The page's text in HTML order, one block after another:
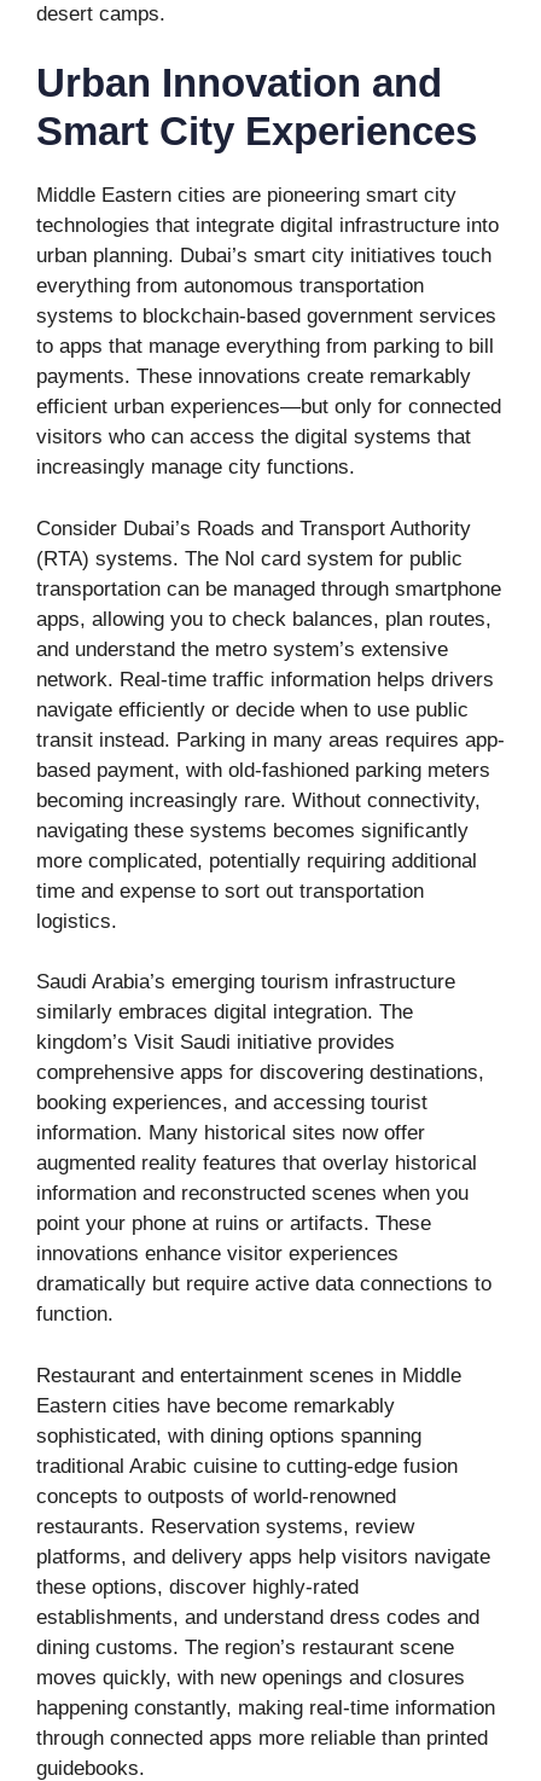
desert camps.
Urban Innovation and
Smart City Experiences
Middle Eastern cities are pioneering smart city
technologies that integrate digital infrastructure into
urban planning. Dubai’s smart city initiatives touch
everything from autonomous transportation
systems to blockchain-based government services
to apps that manage everything from parking to bill
payments. These innovations create remarkably
efficient urban experiences—but only for connected
visitors who can access the digital systems that
increasingly manage city functions.
Consider Dubai’s Roads and Transport Authority
(RTA) systems. The Nol card system for public
transportation can be managed through smartphone
apps, allowing you to check balances, plan routes,
and understand the metro system’s extensive
network. Real-time traffic information helps drivers
navigate efficiently or decide when to use public
transit instead. Parking in many areas requires app-
based payment, with old-fashioned parking meters
becoming increasingly rare. Without connectivity,
navigating these systems becomes significantly
more complicated, potentially requiring additional
time and expense to sort out transportation
logistics.
Saudi Arabia’s emerging tourism infrastructure
similarly embraces digital integration. The
kingdom’s Visit Saudi initiative provides
comprehensive apps for discovering destinations,
booking experiences, and accessing tourist
information. Many historical sites now offer
augmented reality features that overlay historical
information and reconstructed scenes when you
point your phone at ruins or artifacts. These
innovations enhance visitor experiences
dramatically but require active data connections to
function.
Restaurant and entertainment scenes in Middle
Eastern cities have become remarkably
sophisticated, with dining options spanning
traditional Arabic cuisine to cutting-edge fusion
concepts to outposts of world-renowned
restaurants. Reservation systems, review
platforms, and delivery apps help visitors navigate
these options, discover highly-rated
establishments, and understand dress codes and
dining customs. The region’s restaurant scene
moves quickly, with new openings and closures
happening constantly, making real-time information
through connected apps more reliable than printed
guidebooks.